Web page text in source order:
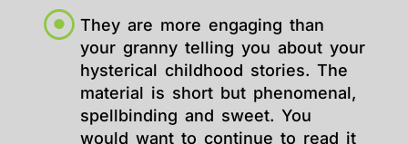
They are more engaging than
your granny telling you about your
hysterical childhood stories. The
material is short but phenomenal,
spellbinding and sweet. You
would want to continue to read it